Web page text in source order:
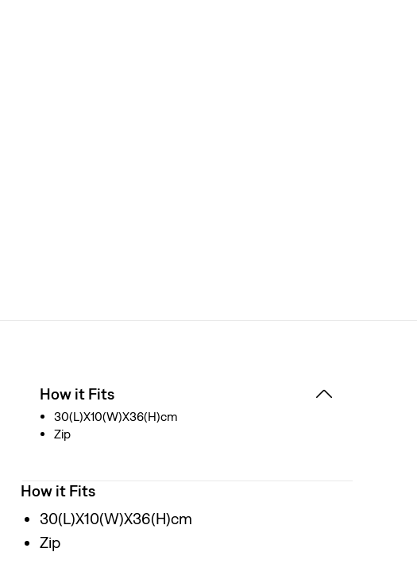
How it Fits
30(L)X10(W)X36(H)cm
Zip
How it Fits
30(L)X10(W)X36(H)cm
Zip